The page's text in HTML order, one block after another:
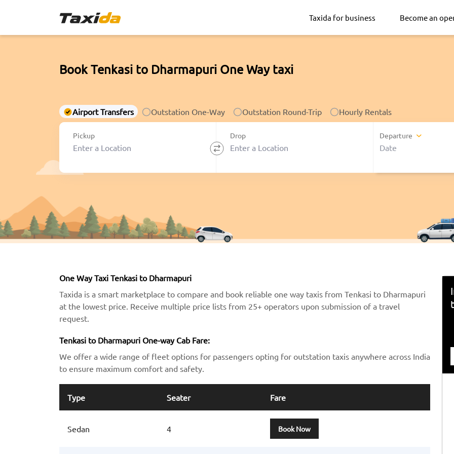
Taxida for business Become an
Book Tenkasi to Dharmapuri One Way taxi
Airport Transfers Outstation One-Way Outstation Round-Trip Hourly Rentals
Pickup Drop Departure
One Way Taxi Tenkasi to Dharmapuri
Taxida is a smart marketplace to compare and book reliable one way taxis from Tenkasi to Dharmapuri
at the lowest price. Receive multiple price lists from 25+ operators upon submission of a travel
request.
Tenkasi to Dharmapuri One-way Cab Fare:
We offer a wide range of fleet options for passengers opting for outstation taxis anywhere across India
to ensure maximum comfort and safety.
Type Seater Fare
Sedan 4 Book Now